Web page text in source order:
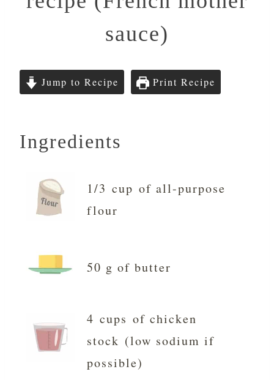
sauce)
Jump to Recipe Print Recipe
Ingredients
1/3 cup of all-purpose
flour
50 g of butter
4 cups of chicken
stock (low sodium if
possible)